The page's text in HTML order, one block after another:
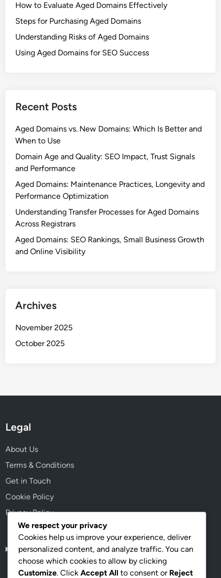
How to Evaluate Aged Domains Effectively
Steps for Purchasing Aged Domains
Understanding Risks of Aged Domains
Using Aged Domains for SEO Success
Recent Posts
Aged Domains vs. New Domains: Which Is Better and
When to Use
Domain Age and Quality: SEO Impact, Trust Signals
and Performance
Aged Domains: Maintenance Practices, Longevity and
Performance Optimization
Understanding Transfer Processes for Aged Domains
Across Registrars
Aged Domains: SEO Rankings, Small Business Growth
and Online Visibility
Archives
November 2025
October 2025
Legal
About Us
Terms & Conditions
Get in Touch
Cookie Policy
Privacy Policy
English▾
We respect your privacy
Cookies help us improve your experience, deliver
personalized content, and analyze traffic. You can
choose which cookies to allow by clicking
Customize. Click Accept All to consent or Reject